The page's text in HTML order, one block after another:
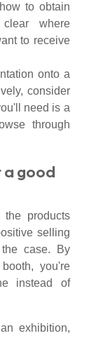
to obtain
where
to receive
onto a
consider
need is a
through
good
products
selling
case. By
you're
instead of
exhibition,